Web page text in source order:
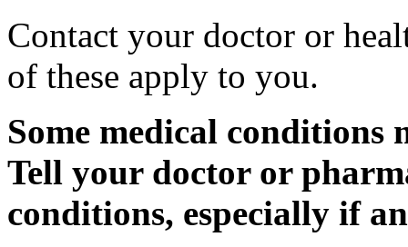
Contact your doctor or
of these apply to you.
Some medical
Tell your doctor or
conditions, especially if